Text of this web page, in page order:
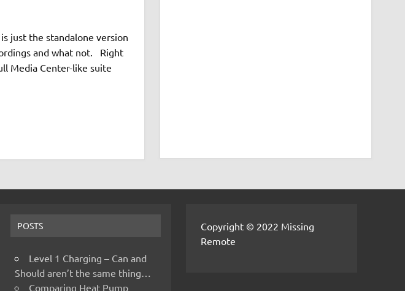
just the standalone version
and what not. Right
Media Center-like suite
POSTS
Level 1 Charging – Can and
Should aren’t the same thing…
Comparing Heat Pump
Copyright © 2022 Missing
Remote